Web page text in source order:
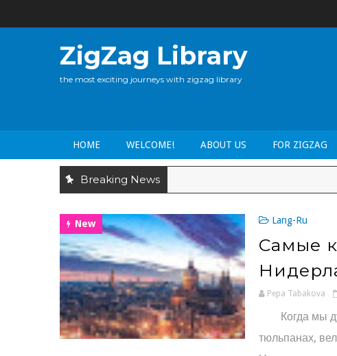
ZigZag Library
the most exciting journeys with zigzag library
HOME WELCOME! ABOUT US FOR ZIGZAG
Breaking News
New Lang-Ru
Самые
Pepa Tabakova
Когда мы
тюльпанах,